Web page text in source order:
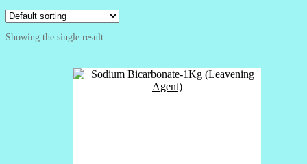
Showing the single result